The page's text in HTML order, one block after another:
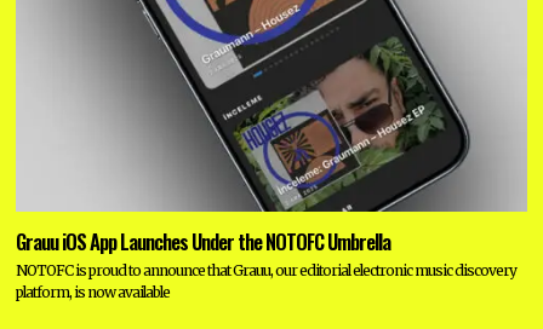
Grauu iOS App Launches Under the NOTOFC Umbrella
NOTOFC is proud to announce that Grauu, our editorial electronic music discovery
platform, is now available